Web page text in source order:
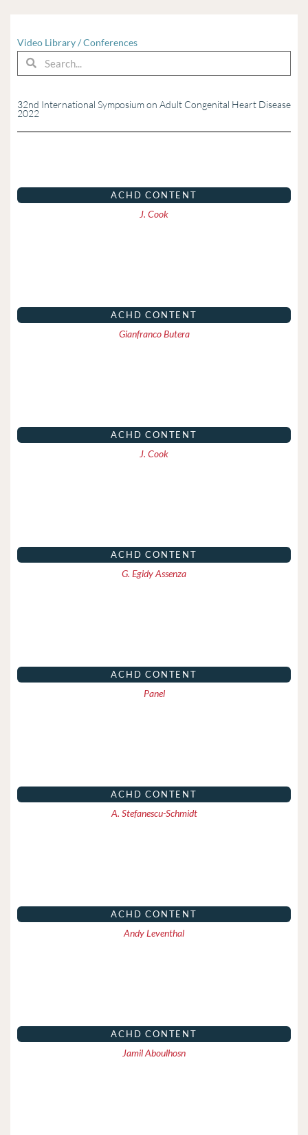
Video Library/Conferences
SearchSearch
32nd International Symposium on Adult Congenital Heart Disease
2022
ACHD CONTENT
J. Cook
ACHD CONTENT
Gianfranco Butera
ACHD CONTENT
J. Cook
ACHD CONTENT
G. Egidy Assenza
ACHD CONTENT
Panel
ACHD CONTENT
A. Stefanescu-Schmidt
ACHD CONTENT
Andy Leventhal
ACHD CONTENT
Jamil Aboulhosn
PagePagePagePagePagePagePagePage